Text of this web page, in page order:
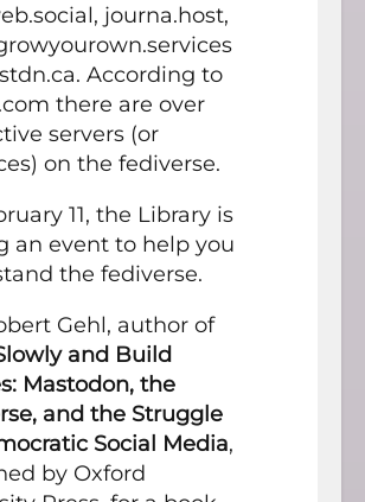
journa.host,
According to
there are over
servers (or
on the fediverse.
11, the Library is
an event to help you
the fediverse.
Gehl, author of
and Build
Mastodon, the
and the Struggle
Social Media,
by Oxford